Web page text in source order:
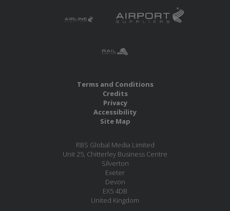
Terms and Conditions
Credits
Privacy
Accessibility
Site Map
RBS Global Media Limited
Unit 25, Chitterley Business Centre
Silverton
Exeter
Devon
EX5 4DB
United Kingdom